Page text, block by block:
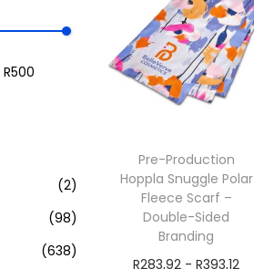
Pre-Production
Hoppla Snuggle Polar
Fleece Scarf –
Double-Sided
Branding
R283,92 -R393,12
R500
(2)
(98)
(638)